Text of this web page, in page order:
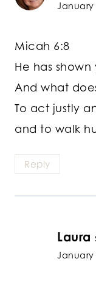
January
Micah 6:8
He has
And what
To act justly
and to walk
Reply
Laura
January